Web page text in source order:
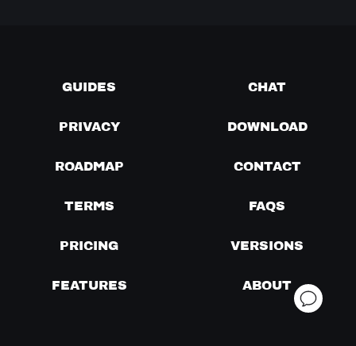
GUIDES CHAT
PRIVACY DOWNLOAD
ROADMAP CONTACT
TERMS FAQS
PRICING VERSIONS
FEATURES ABOUT